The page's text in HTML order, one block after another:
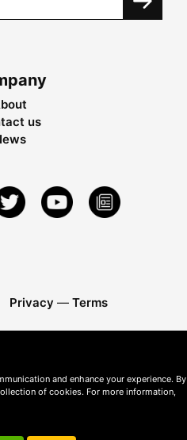
us
Privacy — Terms
and enhance your experience. By
of cookies. For more information,